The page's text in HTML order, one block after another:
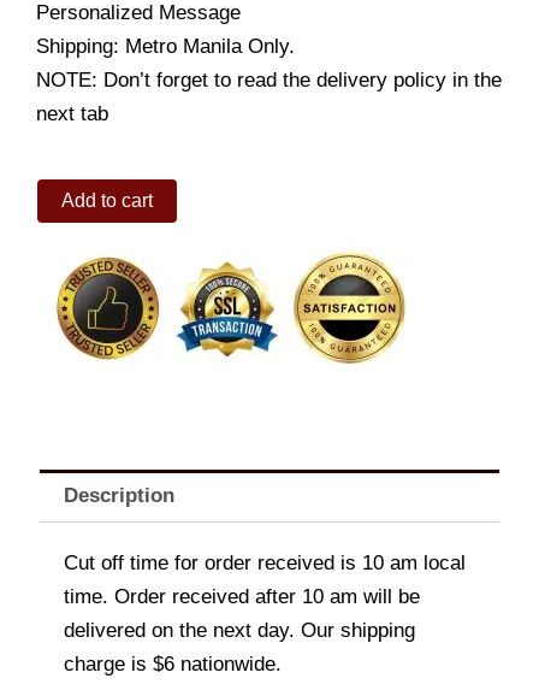
Personalized Message
Shipping: Metro Manila Only.
NOTE: Don’t forget to read the delivery policy in the
next tab
Crisscut
quantity
Add to cart
Description
Cut off time for order received is 10 am local
time. Order received after 10 am will be
delivered on the next day. Our shipping
charge is $6 nationwide.